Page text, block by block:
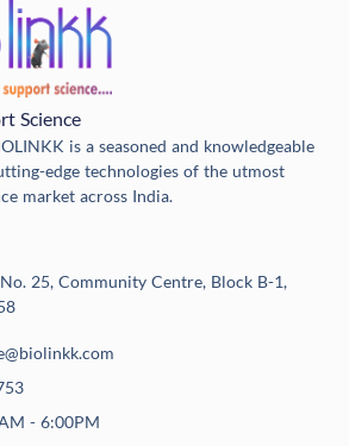
Science
is a seasoned and knowledgeable
edge technologies of the utmost
market across India.
25, Community Centre, Block B-1,
- 6:00PM